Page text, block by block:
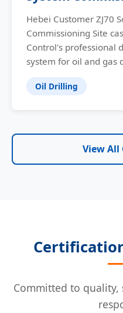
Hebei Customer ZJ70
Commissioning Site
Control's professional
system for oil and gas
Oil Drilling
View All
Committed to quality,